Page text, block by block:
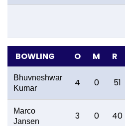
BOWLING O M R
Bhuvneshwar
Kumar
4 0 51
Marco
Jansen
3 0 40